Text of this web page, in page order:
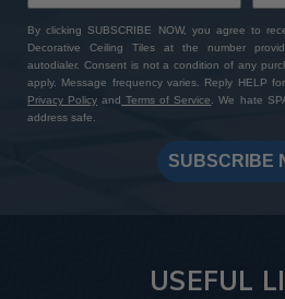
By clicking SUBSCRIBE NOW, you agree to
Decorative Ceiling Tiles at the number
autodialer. Consent is not a condition of any
apply. Message frequency varies. Reply HELP
Privacy Policy and Terms of Service
. We hate
address safe.
SUBSCRIBE
USEFUL